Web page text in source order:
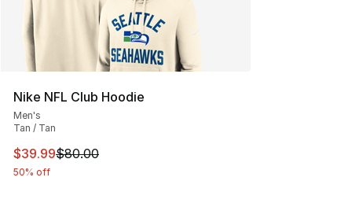
Nike NFL Club Hoodie
Men's
Tan / Tan
This item is on sale. Price dropped from $80.00 to
$39.99$80.00
50% off